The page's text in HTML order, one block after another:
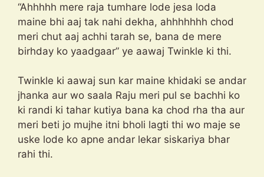
“Ahhhhh mere raja tumhare lode jesa loda
maine bhi aaj tak nahi dekha, ahhhhhhh chod
meri chut aaj achhi tarah se, bana de mere
birhday ko yaadgaar” ye aawaj Twinkle ki thi.
Twinkle ki aawaj sun kar maine khidaki se andar
jhanka aur wo saala Raju meri pul se bachhi ko
ki randi ki tahar kutiya bana ka chod rha tha aur
meri beti jo mujhe itni bholi lagti thi wo maje se
uske lode ko apne andar lekar siskariya bhar
rahi thi.